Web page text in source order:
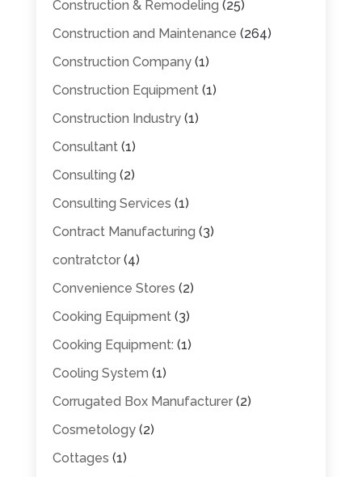
Construction & Remodeling (25)
Construction and Maintenance (264)
Construction Company(1)
Construction Equipment(1)
Construction Industry(1)
Consultant(1)
Consulting (2)
Consulting Services (1)
Contract Manufacturing (3)
contratctor(4)
Convenience Stores (2)
Cooking Equipment(3)
Cooking Equipment: (1)
Cooling System (1)
Corrugated Box Manufacturer(2)
Cosmetology(2)
Cottages (1)